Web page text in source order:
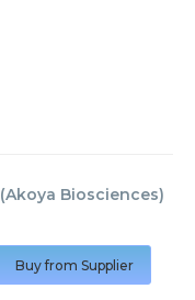
(Akoya Biosciences)
Buy from Supplier